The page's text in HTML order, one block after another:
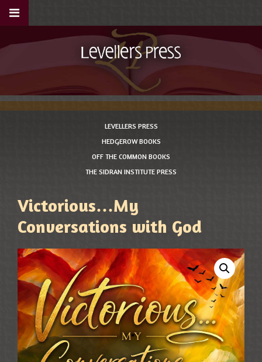
LEVELLERS PRESS
HEDGEROW BOOKS
OFF THE COMMON BOOKS
THE SIDRAN INSTITUTE PRESS
Victorious…My
Conversations with God